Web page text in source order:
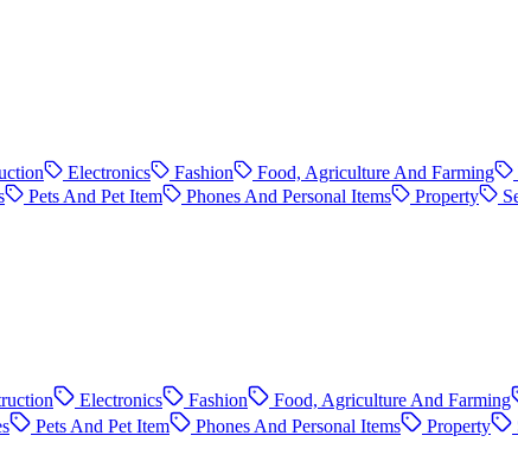
Electronics Fashion Food, Agriculture And Farming
Pets And Pet Item Phones And Personal Items Property
Electronics Fashion Food, Agriculture And Farming
Pets And Pet Item Phones And Personal Items Property